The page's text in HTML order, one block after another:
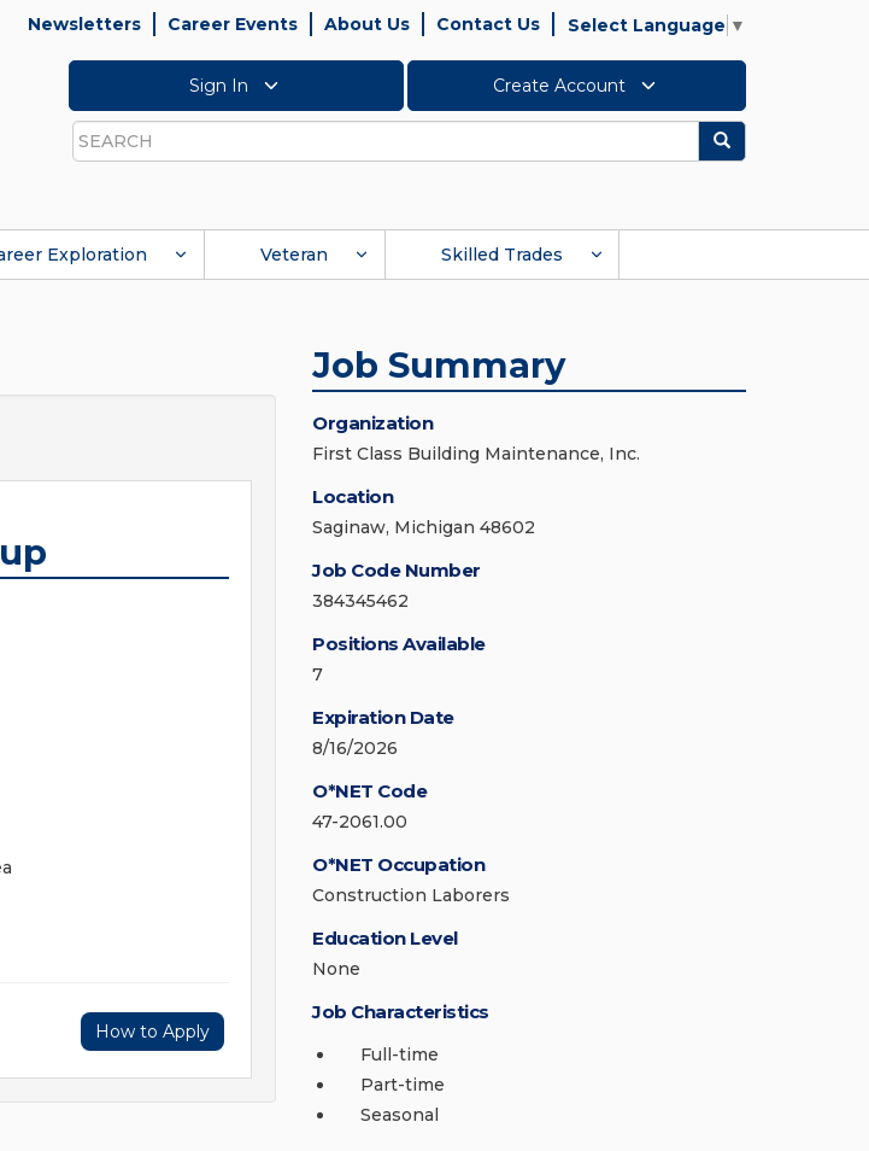
Newsletters Career Events About Us Contact Us Select Language ▼
Sign In Create Account
Search
Search
Exploration Veteran Skilled Trades
How to Apply
Job Summary
Organization
First Class Building Maintenance, Inc.
Location
Saginaw, Michigan 48602
Job Code Number
384345462
Positions Available
7
Expiration Date
8/16/2026
O*NET Code
47-2061.00
O*NET Occupation
Construction Laborers
Education Level
None
Job Characteristics
Full-time
Part-time
Seasonal